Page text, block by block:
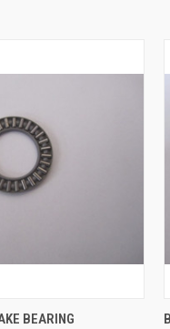
ADD TO CART
BEARING